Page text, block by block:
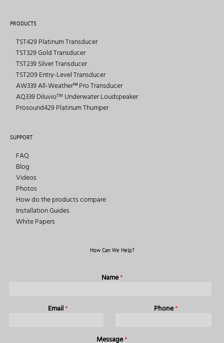
PRODUCTS
TST429 Platinum Transducer
TST329 Gold Transducer
TST239 Silver Transducer
TST209 Entry-Level Transducer
AW339 All-Weather™ Pro Transducer
AQ339 Diluvioᵀᴹ Underwater Loudspeaker
Prosound429 Platinum Thumper
SUPPORT
FAQ
Blog
Videos
Photos
How do the products compare
Installation Guides
White Papers
How Can We Help?
Name*
Email* Phone*
Message*